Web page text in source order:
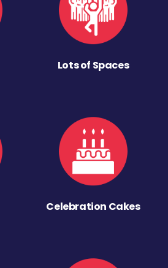
Lots of Spaces
Celebration Cakes